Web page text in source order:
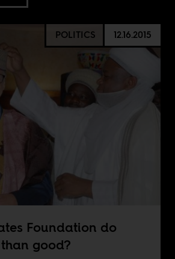
POLITICS 12.16.2015
Foundation do
good?